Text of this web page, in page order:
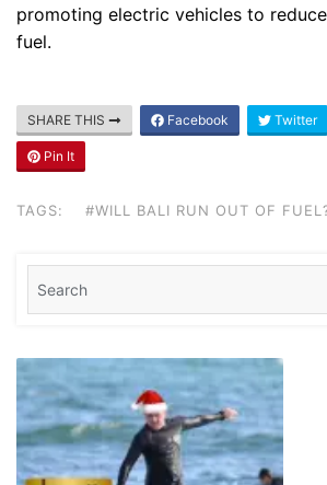
promoting electric vehicles to
fuel.
SHARE THIS Facebook Twitter
Pin It
TAGS: #WILL BALI RUN OUT OF
stays in Bali?
July 25, 2026
Blog
Bali Adventure Itinerary
July 24, 2026